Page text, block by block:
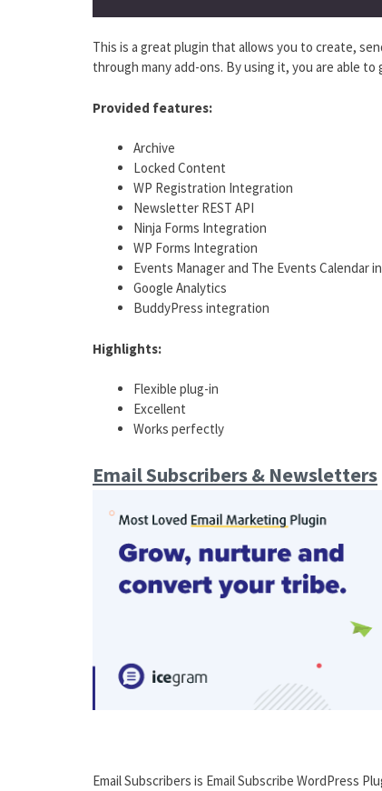
This is a great plugin that allows you to create,
through many add-ons. By using it, you are able
Provided features:
Archive
Locked Content
WP Registration Integration
Newsletter REST API
Ninja Forms Integration
WP Forms Integration
Events Manager and The Events Calendar
Google Analytics
BuddyPress integration
Highlights:
Flexible plug-in
Excellent
Works perfectly
Email Subscribers & Newsletters
Email Subscribers is Email Subscribe WordPress